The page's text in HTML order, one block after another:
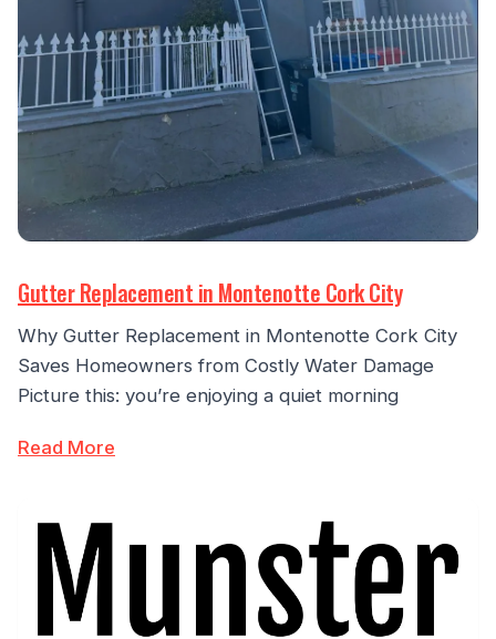
Gutter Replacement in Montenotte Cork City
Why Gutter Replacement in Montenotte Cork City
Saves Homeowners from Costly Water Damage
Picture this: you’re enjoying a quiet morning
Read More